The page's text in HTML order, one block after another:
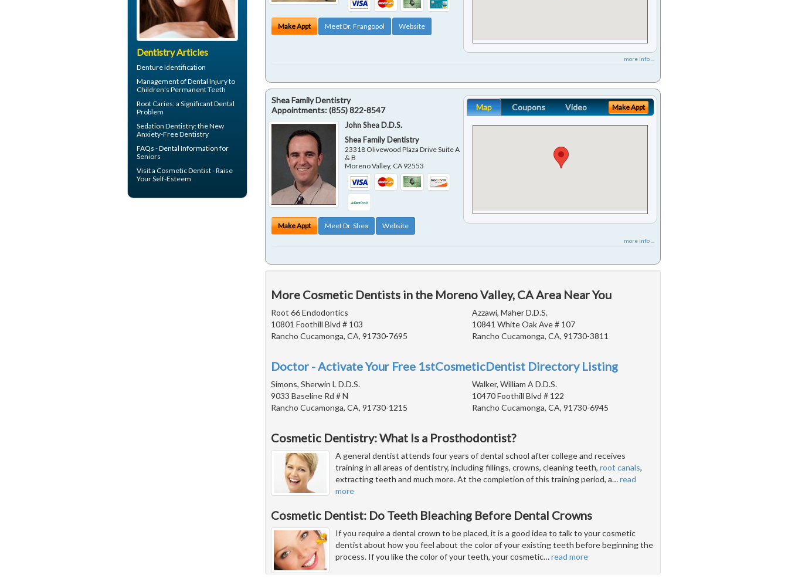
Make Appt Meet Dr. Frangopol Website
more info ...
Shea Family Dentistry
Appointments:(855) 822-8547
John Shea D.D.S.
Shea Family Dentistry
23318 Olivewood Plaza Drive Suite A
& B
Moreno Valley, CA 92553
Make Appt Meet Dr. Shea Website
Map Coupons Video Make Appt
more info ...
More Cosmetic Dentists in the Moreno Valley, CA Area Near You
Root 66 Endodontics
10801 Foothill Blvd # 103
Rancho Cucamonga, CA, 91730-7695
Azzawi, Maher D.D.S.
10841 White Oak Ave # 107
Rancho Cucamonga, CA, 91730-3811
Doctor - Activate Your Free 1stCosmeticDentist Directory Listing
Simons, Sherwin L D.D.S.
9033 Baseline Rd # N
Rancho Cucamonga, CA, 91730-1215
Walker, William A D.D.S.
10470 Foothill Blvd # 122
Rancho Cucamonga, CA, 91730-6945
Cosmetic Dentistry: What Is a Prosthodontist?
A general dentist attends four years of dental school after college and receives
training in all areas of dentistry, including fillings, crowns, cleaning teeth, root canals,
extracting teeth and much more. At the completion of this training period, a…read
more
Cosmetic Dentist: Do Teeth Bleaching Before Dental Crowns
If you require a dental crown to be placed, it is a good idea to talk to your cosmetic
dentist about how you feel about the color of your existing teeth before beginning the
process. If you like the color of your teeth, your cosmetic…read more
Dentistry Articles
Denture Identification
Management ofDental Injuryto
Children's Permanent Teeth
Root Caries: a Significant Dental
Problem
Sedation Dentistry: the New
Anxiety-Free Dentistry
FAQs -Dental Information for
Seniors
Visit a Cosmetic Dentist- Raise
Your Self-Esteem